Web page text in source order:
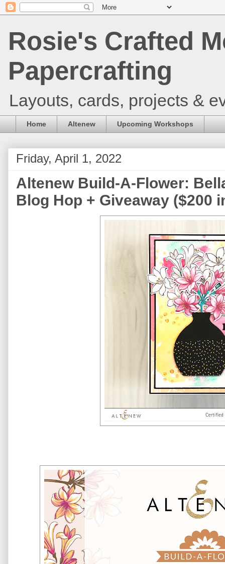
Rosie's Crafted
Papercrafting
Layouts, cards, projects &
Home Altenew Upcoming Workshops
Friday, April 1, 2022
Altenew Build-A-Flower:
Blog Hop + Giveaway ($200